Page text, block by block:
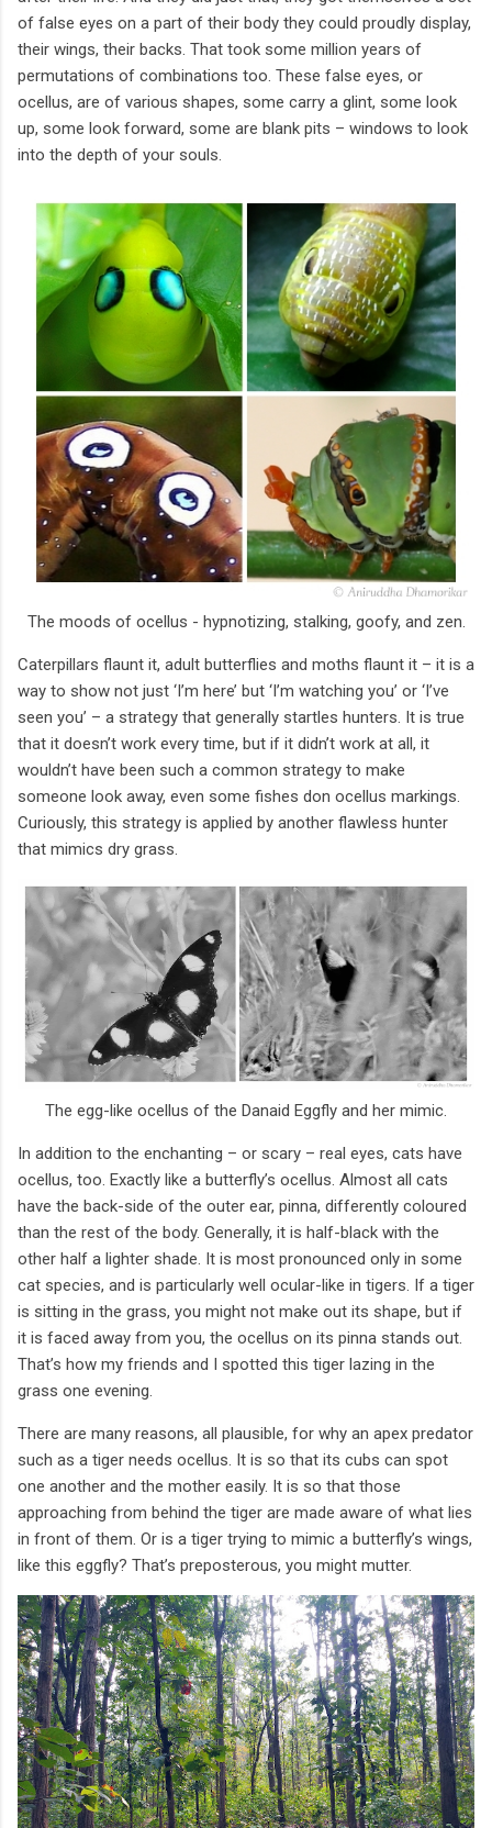
of false eyes on a part of their body they could proudly display,
their wings, their backs. That took some million years of
permutations of combinations too. These false eyes, or
ocellus, are of various shapes, some carry a glint, some look
up, some look forward, some are blank pits – windows to look
into the depth of your souls.
The moods of ocellus - hypnotizing, stalking, goofy, and zen.
Caterpillars flaunt it, adult butterflies and moths flaunt it – it is a
way to show not just ‘I’m here’ but ‘I’m watching you’ or ‘I’ve
seen you’ – a strategy that generally startles hunters. It is true
that it doesn’t work every time, but if it didn’t work at all, it
wouldn’t have been such a common strategy to make
someone look away, even some fishes don ocellus markings.
Curiously, this strategy is applied by another flawless hunter
that mimics dry grass.
The egg-like ocellus of the Danaid Eggfly and her mimic.
In addition to the enchanting – or scary – real eyes, cats have
ocellus, too. Exactly like a butterfly’s ocellus. Almost all cats
have the back-side of the outer ear, pinna, differently coloured
than the rest of the body. Generally, it is half-black with the
other half a lighter shade. It is most pronounced only in some
cat species, and is particularly well ocular-like in tigers. If a tiger
is sitting in the grass, you might not make out its shape, but if
it is faced away from you, the ocellus on its pinna stands out.
That’s how my friends and I spotted this tiger lazing in the
grass one evening.
There are many reasons, all plausible, for why an apex predator
such as a tiger needs ocellus. It is so that its cubs can spot
one another and the mother easily. It is so that those
approaching from behind the tiger are made aware of what lies
in front of them. Or is a tiger trying to mimic a butterfly’s wings,
like this eggfly? That’s preposterous, you might mutter.